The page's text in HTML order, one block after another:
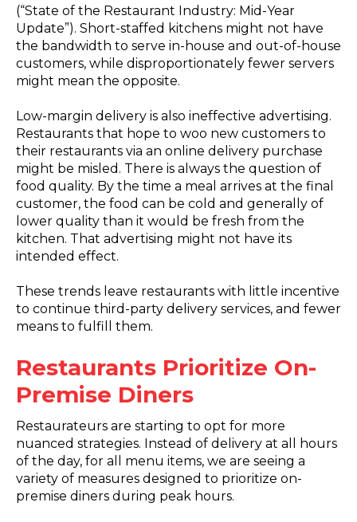
(“State of the Restaurant Industry: Mid-Year
Update”). Short-staffed kitchens might not have
the bandwidth to serve in-house and out-of-house
customers, while disproportionately fewer servers
might mean the opposite.
Low-margin delivery is also ineffective advertising.
Restaurants that hope to woo new customers to
their restaurants via an online delivery purchase
might be misled. There is always the question of
food quality. By the time a meal arrives at the final
customer, the food can be cold and generally of
lower quality than it would be fresh from the
kitchen. That advertising might not have its
intended effect.
These trends leave restaurants with little incentive
to continue third-party delivery services, and fewer
means to fulfill them.
Restaurants Prioritize On-
Premise Diners
Restaurateurs are starting to opt for more
nuanced strategies. Instead of delivery at all hours
of the day, for all menu items, we are seeing a
variety of measures designed to prioritize on-
premise diners during peak hours.